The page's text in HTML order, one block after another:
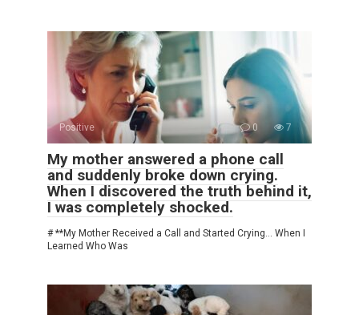
Positive 0 7
My mother answered a phone call
and suddenly broke down crying.
When I discovered the truth behind it,
I was completely shocked.
# **My Mother Received a Call and Started Crying… When I
Learned Who Was